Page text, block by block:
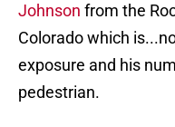
Johnson from the
Colorado which
exposure and his
pedestrian.